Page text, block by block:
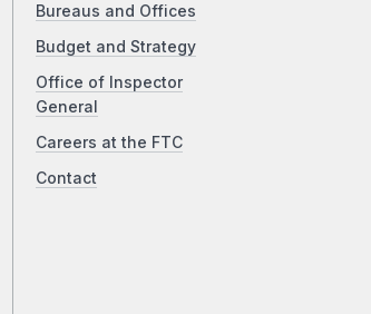
Bureaus and Offices
Budget and Strategy
Office of Inspector
General
Careers at the FTC
Contact